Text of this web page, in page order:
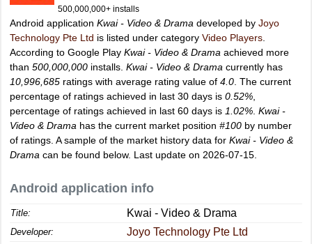
500,000,000+ installs
Android application Kwai - Video & Drama developed by Joyo
Technology Pte Ltd is listed under category Video Players
According to Google Play Kwai - Video & Drama achieved more
than 500,000,000 installs. Kwai - Video & Drama currently has
10,996,685 ratings with average rating value of 4.0 . The current
percentage of ratings achieved in last 30 days is 0.52%
percentage of ratings achieved in last 60 days is 1.02% Kwai -
Video & Drama has the current market position #100 by number
of ratings. A sample of the market history data for Kwai - Video &
Drama can be found below. Last update on 2026-07-15.
Android application info
Title: Kwai - Video & Drama
Developer: Joyo Technology Pte Ltd